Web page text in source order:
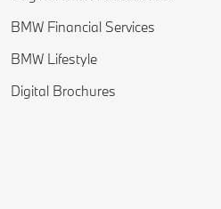
BMW Financial Services
BMW Lifestyle
Digital Brochures